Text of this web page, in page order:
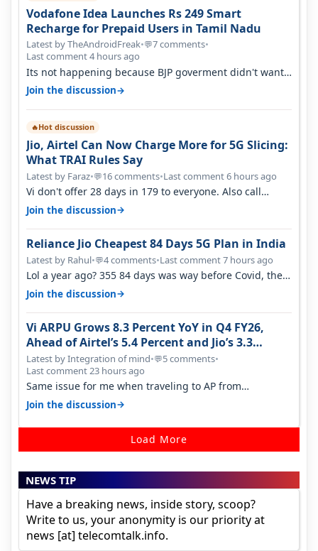
Vodafone Idea Launches Rs 249 Smart
Recharge for Prepaid Users in Tamil Nadu
Latest by TheAndroidFreak•💬7 comments•
Last comment 4 hours ago
Its not happening because BJP goverment didn't want
BSNL to prosper. They will h…
Join the discussion→
🔥Hot discussion
Jio, Airtel Can Now Charge More for 5G Slicing:
What TRAI Rules Say
Latest by Faraz•💬16 comments•Last comment 6 hours ago
Vi don't offer 28 days in 179 to everyone. Also call
quality on Vi 2G even in Ko…
Join the discussion→
Reliance Jio Cheapest 84 Days 5G Plan in India
Latest by Rahul•💬4 comments•Last comment 7 hours ago
Lol a year ago? 355 84 days was way before Covid, then
it becomes 485 and then 5…
Join the discussion→
Vi ARPU Grows 8.3 Percent YoY in Q4 FY26,
Ahead of Airtel’s 5.4 Percent and Jio’s 3.3
Percent in Q1 FY27
Latest by Integration of mind•💬5 comments•
Last comment 23 hours ago
Same issue for me when traveling to AP from
karnataka, there is high latency of…
Join the discussion→
Load More
NEWS TIP
Have a breaking news, inside story, scoop?
Write to us, your anonymity is our priority at
news [at] telecomtalk.info.